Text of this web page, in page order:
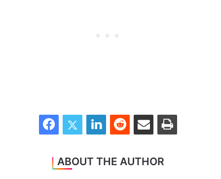
FacebookTwitter LinkedInReddit Share via Email Print
ABOUT THE AUTHOR